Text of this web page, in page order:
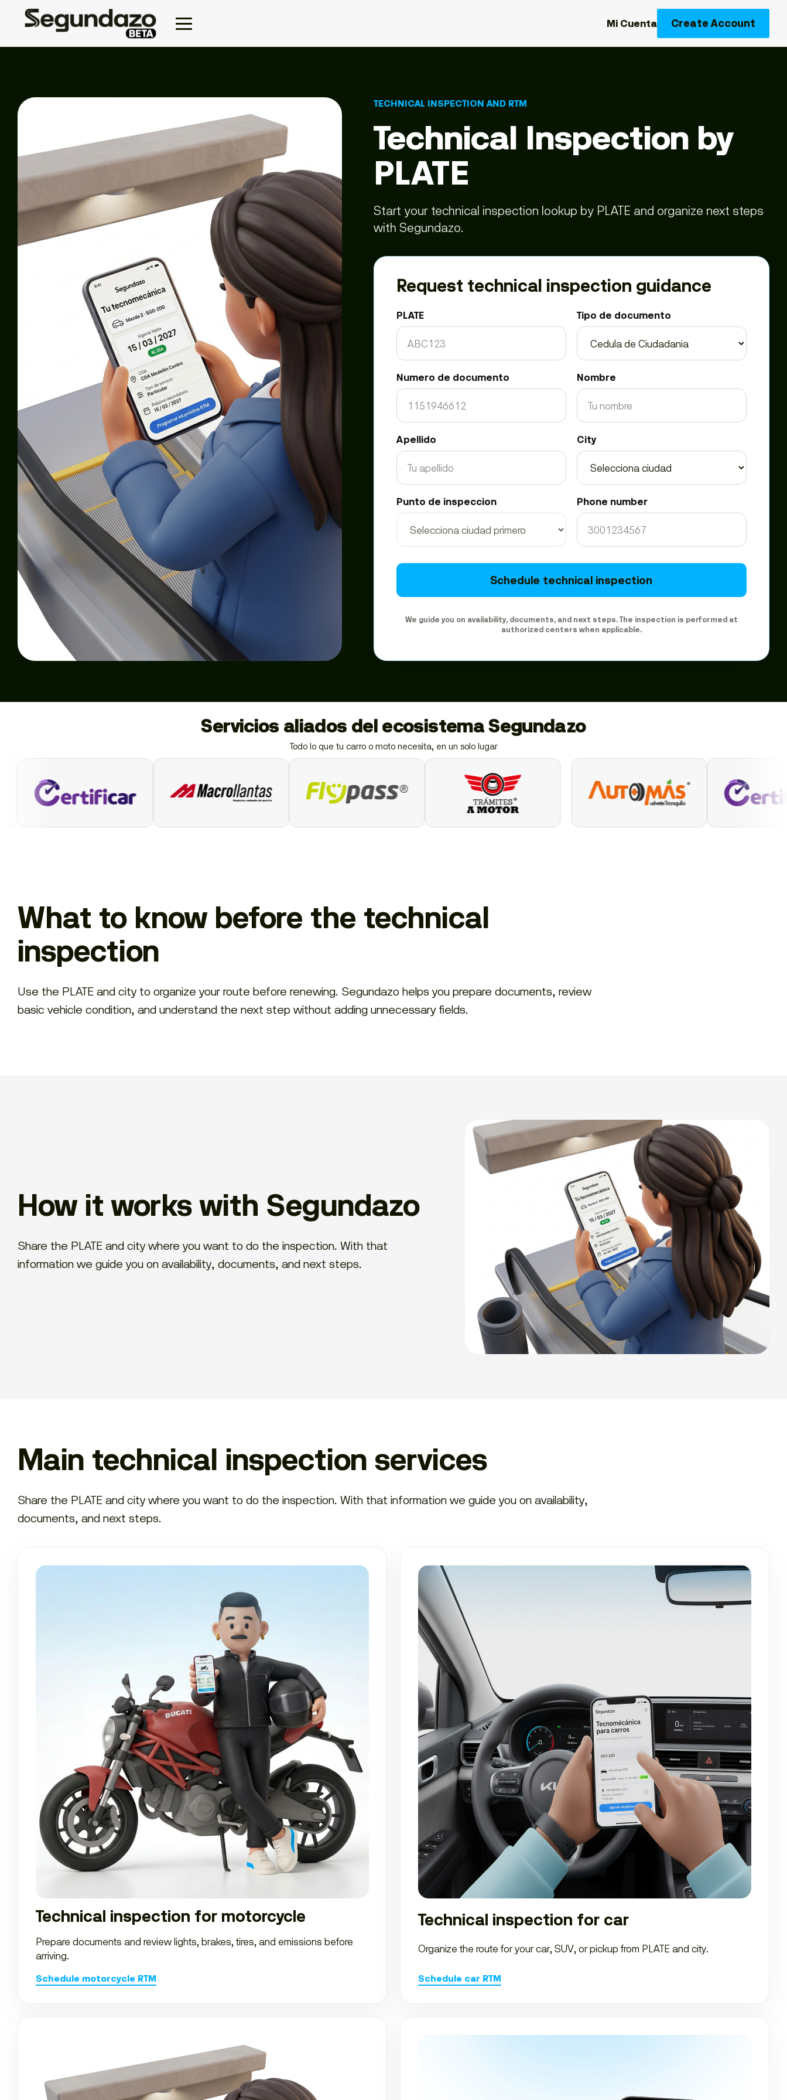
Mi Cuenta Create Account
TECHNICAL INSPECTION AND RTM
Technical Inspection by
PLATE
Start your technical inspection lookup by PLATE and organize next steps
with Segundazo.
Request technical inspection guidance
PLATE Tipo de documento
Numero de documento Nombre
Apellido City
Punto de inspeccion Phone number
Schedule technical inspection
We guide you on availability, documents, and next steps. The inspection is performed at
authorized centers when applicable.
Servicios aliados del ecosistema Segundazo
Todo lo que tu carro o moto necesita, en un solo lugar
What to know before the technical
inspection
Use the PLATE and city to organize your route before renewing. Segundazo helps you prepare documents, review
basic vehicle condition, and understand the next step without adding unnecessary fields.
How it works with Segundazo
Share the PLATE and city where you want to do the inspection. With that
information we guide you on availability, documents, and next steps.
Main technical inspection services
Share the PLATE and city where you want to do the inspection. With that information we guide you on availability,
documents, and next steps.
Technical inspection for motorcycle
Prepare documents and review lights, brakes, tires, and emissions before
arriving.
Schedule motorcycle RTM
Technical inspection for car
Organize the route for your car, SUV, or pickup from PLATE and city.
Schedule car RTM